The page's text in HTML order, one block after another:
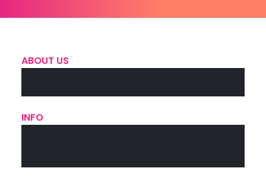
ABOUT US
INFO